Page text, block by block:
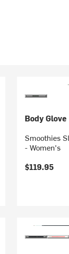
Body Glove
Smoothies
- Women's
$119.95